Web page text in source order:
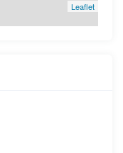
Leaflet